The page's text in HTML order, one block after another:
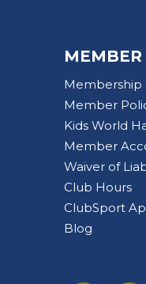
MEMBER
Membership
Member
Kids World
Member
Waiver of
Club Hours
ClubSport
Blog